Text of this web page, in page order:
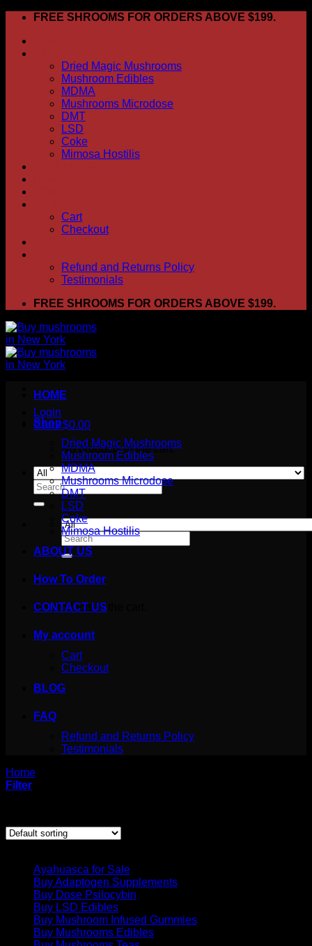
Skip
content
FREE SHROOMS FOR ORDERS ABOVE $199.
Dried Magic Mushrooms
Mushroom Edibles
MDMA
Mushrooms Microdose
DMT
LSD
Coke
Mimosa Hostilis
Cart
Checkout
Refund and Returns Policy
Testimonials
FREE SHROOMS FOR ORDERS ABOVE $199.
Login
Cart /$0.00
No products in the cart.
Search
for:
Search
for:
Cart
No products in the cart.
HOME
Shop
Dried Magic Mushrooms
Mushroom Edibles
MDMA
Mushrooms Microdose
DMT
LSD
Coke
Mimosa Hostilis
ABOUT US
How To Order
CONTACT US
My account
Cart
Checkout
BLOG
FAQ
Refund and Returns Policy
Testimonials
Home
Filter
Ayahuasca for Sale
Buy Adaptogen Supplements
Buy Dose Psilocybin
Buy LSD Edibles
Buy Mushroom Infused Gummies
Buy Mushrooms Edibles